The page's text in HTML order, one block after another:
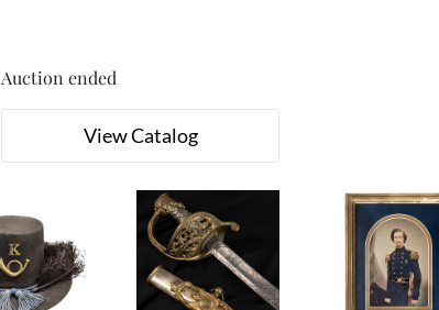
Auction ended
View Catalog